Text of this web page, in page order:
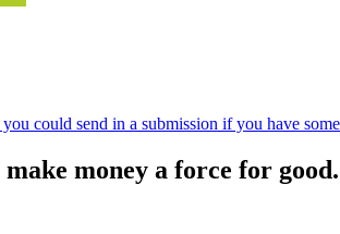
could send in a submission if you have
money a force for good.